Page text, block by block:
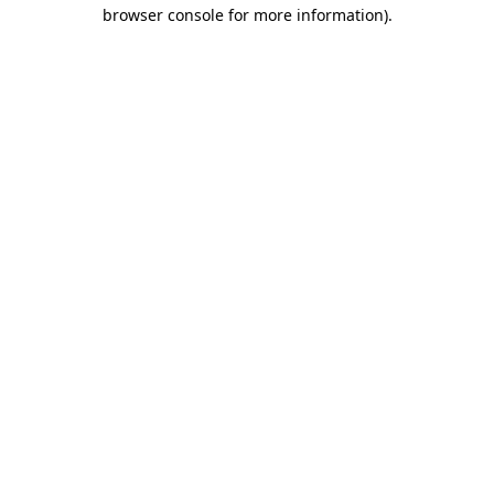
browser console for more information).